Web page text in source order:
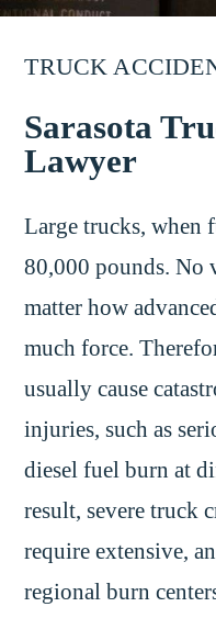
TRUCK
Sarasota
Lawyer
Large trucks, when
80,000 pounds. No
matter how
much force.
usually cause
injuries, such as
diesel fuel burn at
result, severe truck
require extensive,
regional burn